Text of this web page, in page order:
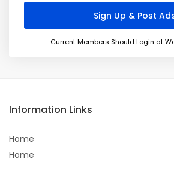
Current Members Should Login at
Information Links
Home
Home